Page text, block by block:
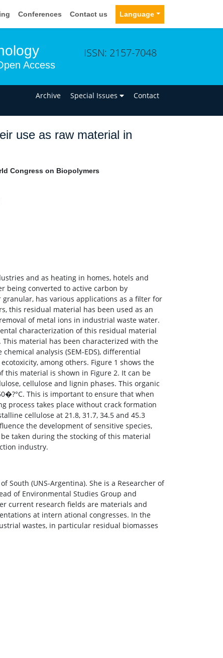
Conferences Contact us Language
Access
ISSN: 2157-7048
Archive Special Issues Contact
use as raw material in
Congress on Biopolymers
and as heating in homes, hotels and
being converted to active carbon by
has various applications as a filter for
this residual material has been used as an
of metal ions in industrial waste water.
characterization of this residual material
material has been characterized with the
analysis (SEM-EDS), differential
among others. Figure 1 shows the
this material is shown in Figure 2. It can be
cellulose and lignin phases. This organic
This is important to ensure that when
process takes place without crack formation
cellulose at 21.8, 31.7, 34.5 and 45.3
the development of sensitive species,
taken during the stocking of this material
industry.
South (UNS-Argentina). She is a Researcher of
of Environmental Studies Group and
current research fields are materials and
at intern ational congresses. In the
wastes, in particular residual biomasses